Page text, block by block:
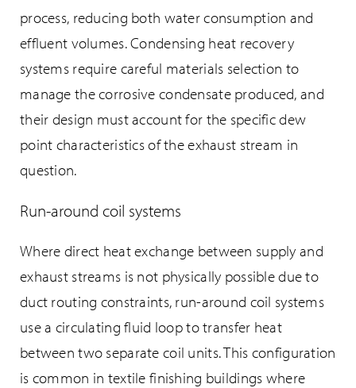
process, reducing both water consumption and
effluent volumes. Condensing heat recovery
systems require careful materials selection to
manage the corrosive condensate produced, and
their design must account for the specific dew
point characteristics of the exhaust stream in
question.
Run-around coil systems
Where direct heat exchange between supply and
exhaust streams is not physically possible due to
duct routing constraints, run-around coil systems
use a circulating fluid loop to transfer heat
between two separate coil units. This configuration
is common in textile finishing buildings where